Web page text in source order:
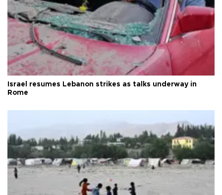
Israel resumes Lebanon strikes as talks underway in
Rome